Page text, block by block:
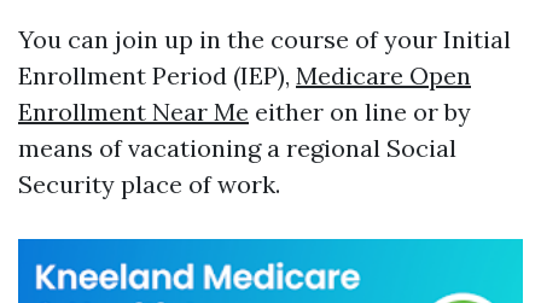
You can join up in the course of your Initial
Enrollment Period (IEP), Medicare Open
Enrollment Near Me either on line or by
means of vacationing a regional Social
Security place of work.